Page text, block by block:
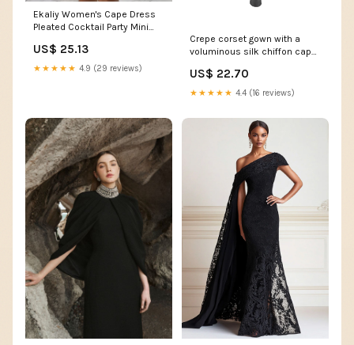
Ekaliy Women's Cape Dress
Pleated Cocktail Party Mini
US$ 25.13
★★★★★ 4.9 (29 reviews)
Crepe corset gown with a
voluminous silk chiffon cape
Online Boutique 38 (FR) /
Black
US$ 22.70
★★★★★ 4.4 (16 reviews)